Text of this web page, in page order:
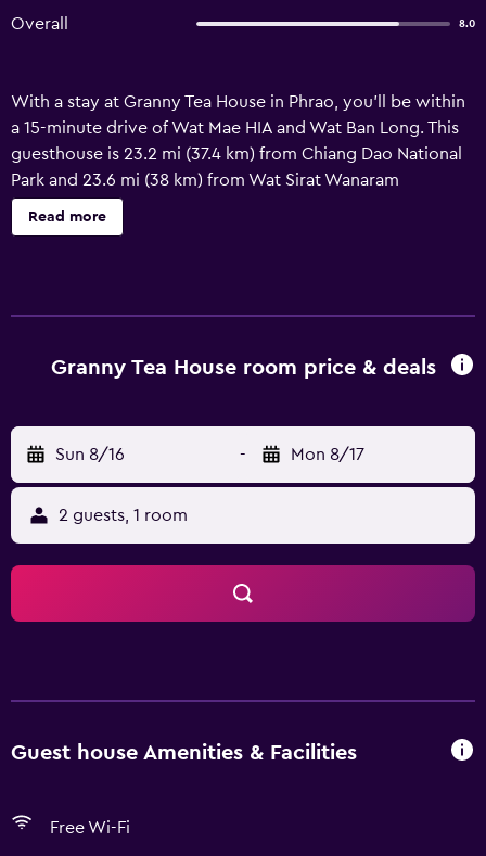
Overall 8.0
With a stay at Granny Tea House in Phrao, you'll be within
a 15-minute drive of Wat Mae HIA and Wat Ban Long. This
guesthouse is 23.2 mi (37.4 km) from Chiang Dao National
Park and 23.6 mi (38 km) from Wat Sirat Wanaram
Monastery. Take in the views from a terrace and a garden
and make use of amenities such as complimentary
guesthouse's coffee shop/café. Local cuisine breakfasts
keep you connected. Bathrooms have showers and
complimentary toiletries. Conveniences include
complimentary bottled water and ceiling fans, and
housekeeping is provided daily.
Read more
Granny Tea House room price & deals
Sun 8/16 - Mon 8/17
2 guests, 1 room
Guest house Amenities & Facilities
Free Wi-Fi